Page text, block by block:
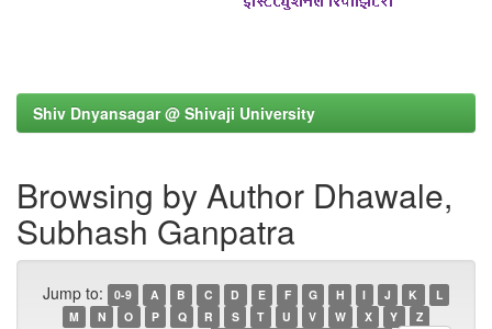
Shiv Dnyansagar @ Shivaji University
Browsing by Author Dhawale,
Subhash Ganpatra
Jump to: 0-9 A B C D E F G H I J K
L
M
N O P Q R S T U V W X Y Z